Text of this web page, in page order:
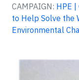
CAMPAIGN: HPE
to Help Solve the
Environmental